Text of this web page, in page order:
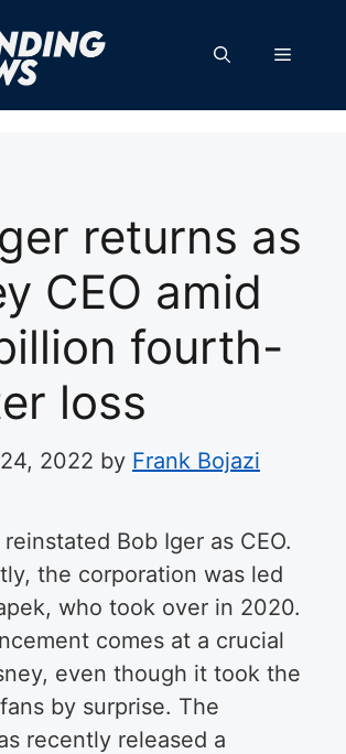
Menu
returns as
CEO amid
fourth-
loss
2022 by Frank Bojazi
Bob Iger as CEO.
the corporation was led
who took over in 2020.
comes at a crucial
even though it took the
by surprise. The
recently released a